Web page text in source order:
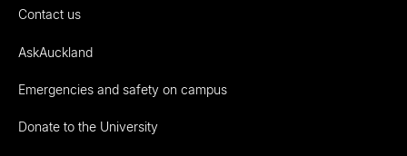
Contact us
AskAuckland
Emergencies and safety on campus
Donate to the University